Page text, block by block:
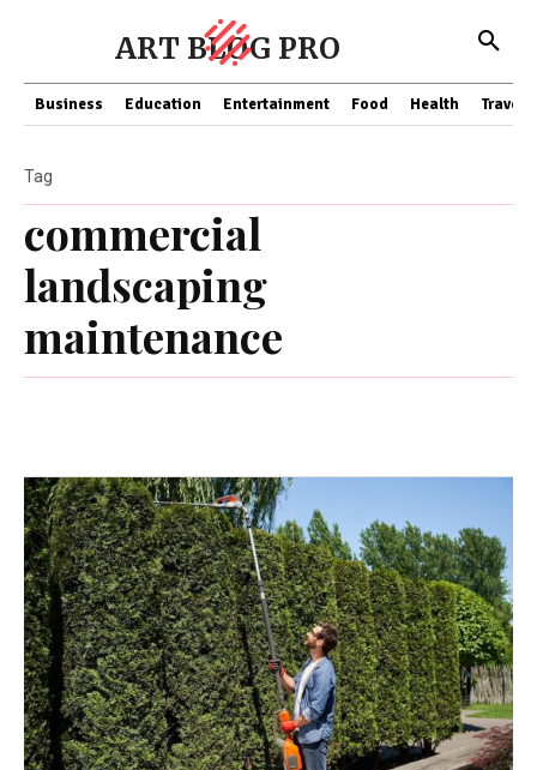
ART BLOG PRO
Business Education Entertainment Food Health Travel
commercial
landscaping
maintenance
Tag